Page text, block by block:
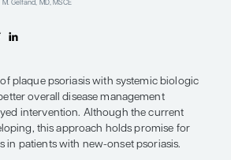
on Long-
by Joel M. Gelfand, MD, MSCE